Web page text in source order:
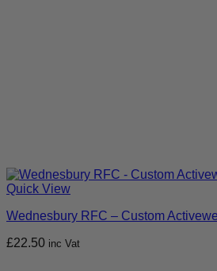
Quick View
Wednesbury RFC – Custom
£22.50 inc Vat